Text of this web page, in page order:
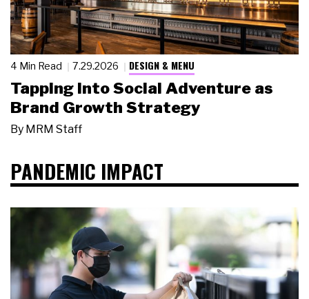
4 Min Read 7.29.2026 DESIGN & MENU
Tapping Into Social Adventure as
Brand Growth Strategy
By MRM Staff
PANDEMIC IMPACT